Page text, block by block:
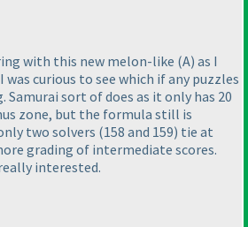
with this new melon-like (A) as I
curious to see which if any puzzles
Samurai sort of does as it only has 20
zone, but the formula still is
two solvers (158 and 159) tie at
grading of intermediate scores.
interested.